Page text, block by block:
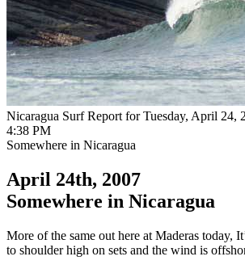
Nicaragua Surf Report for Tuesday, April 24,
4:38 PM
Somewhere in Nicaragua
April 24th, 2007
Somewhere in Nicaragua
More of the same out here at Maderas today,
to shoulder high on sets and the wind is